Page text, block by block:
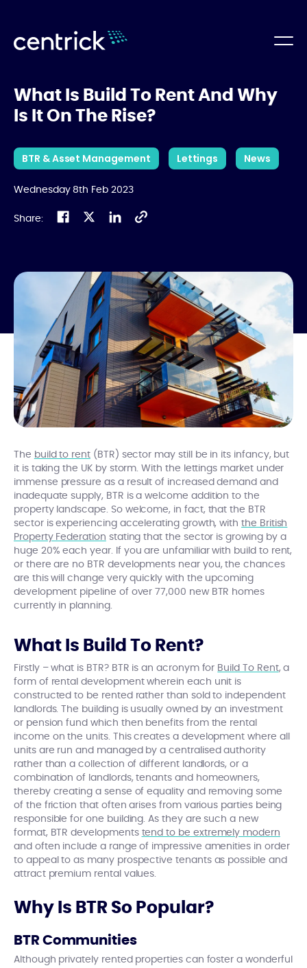
What Is Build To Rent And Why
Is It On The Rise?
BTR & Asset Management Lettings News
Wednesday 8th Feb 2023
Share:
The build to rent (BTR) sector may still be in its infancy, but
it is taking the UK by storm. With the lettings market under
immense pressure as a result of increased demand and
inadequate supply, BTR is a welcome addition to the
property landscape. So welcome, in fact, that the BTR
sector is experiencing accelerating growth, withthe British
Property Federation stating that the sector is growing by a
huge 20% each year. If you are unfamiliar with build to rent,
or there are no BTR developments near you, the chances
are this will change very quickly with the upcoming
development pipeline of over 77,000 new BTR homes
currently in planning.
What Is Build To Rent?
Firstly – what is BTR? BTR is an acronym for Build To Rent, a
form of rental development wherein each unit is
constructed to be rented rather than sold to independent
landlords. The building is usually owned by an investment
or pension fund which then benefits from the rental
income on the units. This creates a development where all
units are run and managed by a centralised authority
rather than a collection of different landlords, or a
combination of landlords, tenants and homeowners,
thereby creating a sense of equality and removing some
of the friction that often arises from various parties being
responsible for one building. As they are such a new
format, BTR developments tend to be extremely modern
and often include a range of impressive amenities in order
to appeal to as many prospective tenants as possible and
attract premium rental values.
Why Is BTR So Popular?
BTR Communities
Although privately rented properties can foster a wonderful